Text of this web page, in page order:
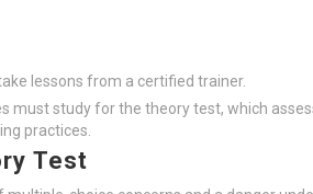
lessons from a certified trainer.
must study for the theory test, which
practices.
Test